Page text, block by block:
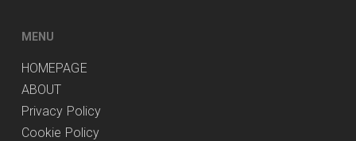
MENU
HOMEPAGE
ABOUT
Privacy Policy
Cookie Policy